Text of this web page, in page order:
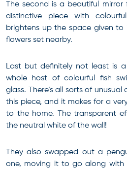
The second is a beautiful
distinctive piece with
brightens up the space given
flowers set nearby.
Last but definitely not least is
whole host of colourful fish
glass. There’s all sorts of
this piece, and it makes for a
to the home. The transparent
the neutral white of the wall!
They also swapped out a
one, moving it to go along